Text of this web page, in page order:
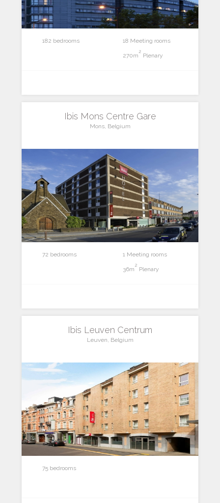
182 bedrooms 18 Meeting rooms
270m
2
Plenary
Ibis Mons Centre Gare
Mons, Belgium
72 bedrooms 1 Meeting rooms
36m
2
Plenary
Ibis Leuven Centrum
Leuven, Belgium
75 bedrooms